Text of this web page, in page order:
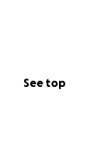
See top